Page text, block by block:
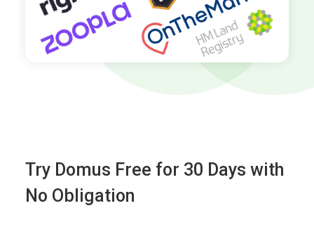
Try Domus Free for 30 Days with
No Obligation